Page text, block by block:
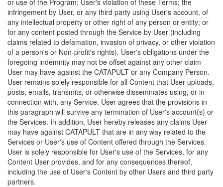
or use of the Program; User's violation of these Terms; the
infringement by User, or any third party using User's account, of
any intellectual property or other right of any person or entity; or
for any content posted through the Service by User (including
claims related to defamation, invasion of privacy, or other violation
of a person's or Non-profit's rights). User's obligations under the
foregoing indemnity may not be offset against any other claim
User may have against the CATAPULT or any Company Person.
User remains solely responsible for all Content that User uploads,
posts, emails, transmits, or otherwise disseminates using, or in
connection with, any Service. User agrees that the provisions in
this paragraph will survive any termination of User's account(s) or
the Services. In addition, User hereby releases any claims User
may have against CATAPULT that are in any way related to the
Services or User's use of Content offered through the Services.
User is solely responsible for User's use of the Services, for any
Content User provides, and for any consequences thereof,
including the use of User's Content by other Users and third party
partners.